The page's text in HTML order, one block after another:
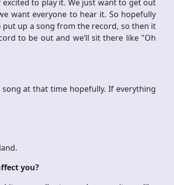
excited to play it. We just want to get out
want everyone to hear it. So hopefully
up a song from the record, so then it
to be out and we’ll sit there like "Oh
at that time hopefully. If everything
you?